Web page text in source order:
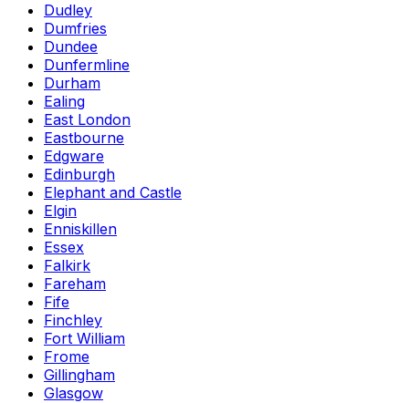
Dudley
Dumfries
Dundee
Dunfermline
Durham
Ealing
East London
Eastbourne
Edgware
Edinburgh
Elephant and Castle
Elgin
Enniskillen
Essex
Falkirk
Fareham
Fife
Finchley
Fort William
Frome
Gillingham
Glasgow